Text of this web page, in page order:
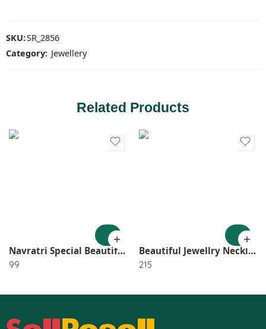
SKU:SR_2856
Category: Jewellery
Related Products
Navratri Special Beautiful GS Small Choker With Earring SR_2562
99
Beautiful Jewellry Necklace, Earring, Tikka (Pack of 1) SR_2517
215